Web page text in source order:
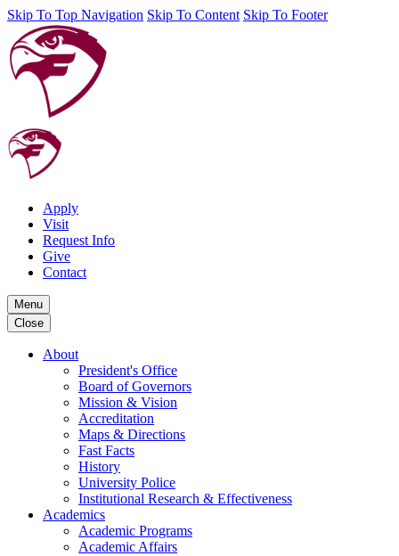
Skip To Top Navigation Skip To Content Skip To Footer
Apply
Visit
Request Info
Give
Contact
Menu
Close
About
President's Office
Board of Governors
Mission & Vision
Accreditation
Maps & Directions
Fast Facts
History
University Police
Institutional Research & Effectiveness
Academics
Academic Programs
Academic Affairs